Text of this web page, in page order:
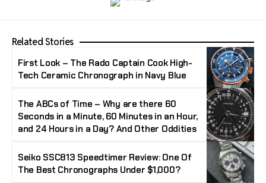
Related Stories
First Look – The Rado Captain Cook High-
Tech Ceramic Chronograph in Navy Blue
The ABCs of Time – Why are there 60
Seconds in a Minute, 60 Minutes in an Hour,
and 24 Hours in a Day? And Other Oddities
Seiko SSC813 Speedtimer Review: One Of
The Best Chronographs Under $1,000?